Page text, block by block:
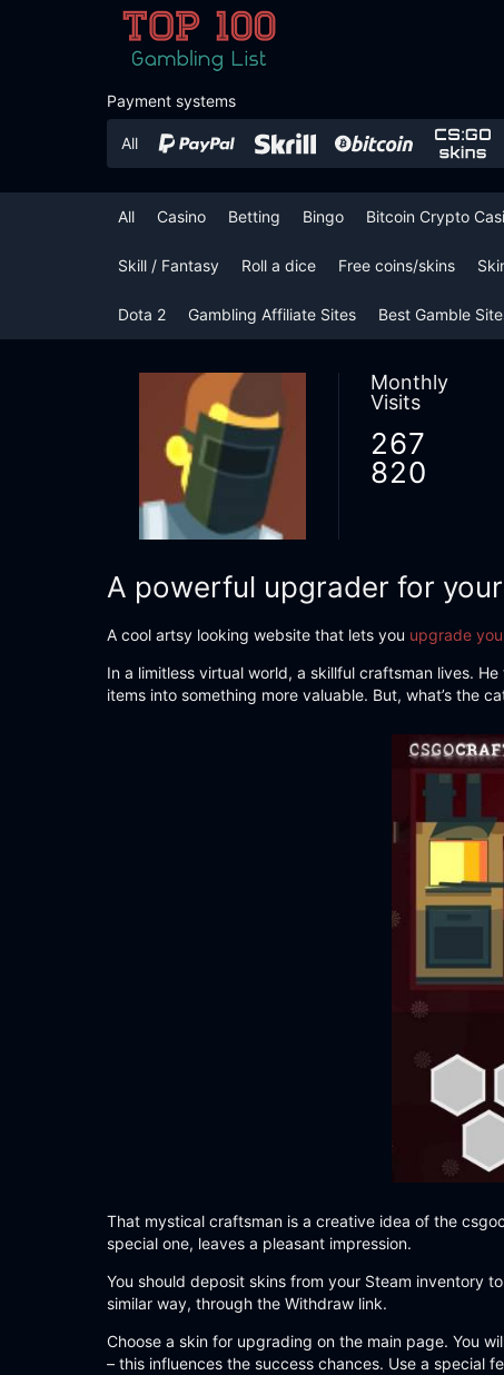
Payment systems
All Casino Betting Bingo Bitcoin Crypto
Skill / Fantasy Roll a dice Free coins/skins
Dota 2 Gambling Affiliate Sites Best Gamble
Monthly
Visits
267
820
A powerful upgrader for
A cool artsy looking website that lets you upgrade
In a limitless virtual world, a skillful craftsman lives.
items into something more valuable. But, what’s the
That mystical craftsman is a creative idea of the
special one, leaves a pleasant impression.
You should deposit skins from your Steam inventory
similar way, through the Withdraw link.
Choose a skin for upgrading on the main page. You
– this influences the success chances. Use a special